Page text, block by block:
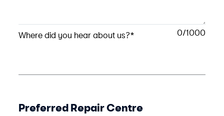
0
Where did you hear about us?*
Preferred Repair Centre